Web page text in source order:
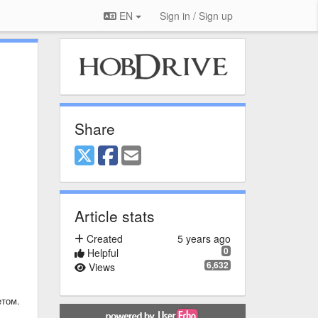
EN Sign in / Sign up
Share
Article stats
5 years ago
Created
0
Helpful
6,632
Views